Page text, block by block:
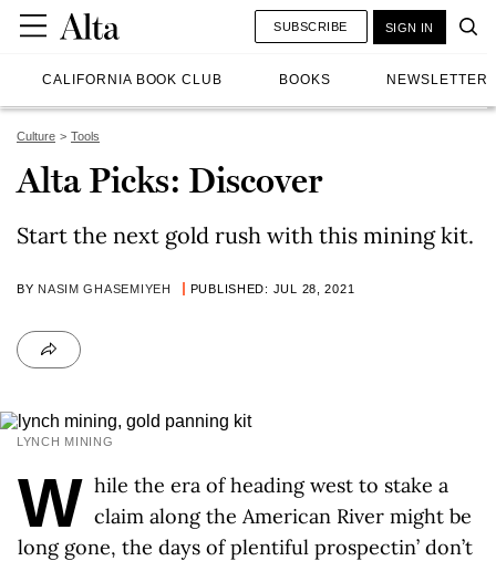
CALIFORNIA BOOK CLUB BOOKS NEWSLETTER
SUBSCRIBE SIGN IN
Culture Tools
Alta Picks: Discover
Start the next gold rush with this mining kit.
BY NASIM GHASEMIYEH PUBLISHED: JUL 28, 2021
LYNCH MINING
W hile the era of heading west to stake a
claim along the American River might be
long gone, the days of plentiful prospectin’ don’t